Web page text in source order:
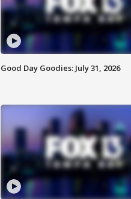
Good Day Goodies: July 31, 2026